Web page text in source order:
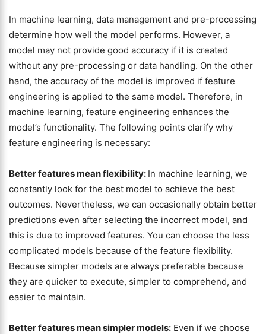
In machine learning, data management and pre-processing
determine how well the model performs. However, a
model may not provide good accuracy if it is created
without any pre-processing or data handling. On the other
hand, the accuracy of the model is improved if feature
engineering is applied to the same model. Therefore, in
machine learning, feature engineering enhances the
model’s functionality. The following points clarify why
feature engineering is necessary:
Better features mean flexibility: In machine learning, we
constantly look for the best model to achieve the best
outcomes. Nevertheless, we can occasionally obtain better
predictions even after selecting the incorrect model, and
this is due to improved features. You can choose the less
complicated models because of the feature flexibility.
Because simpler models are always preferable because
they are quicker to execute, simpler to comprehend, and
easier to maintain.
Better features mean simpler models: Even if we choose